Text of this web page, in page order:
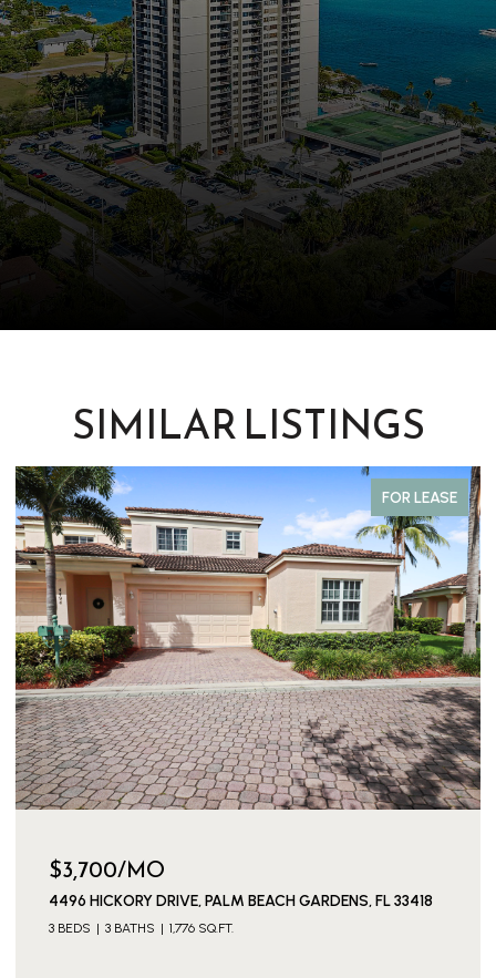
SIMILAR LISTINGS
FOR LEASE
$3,700/MO
4496 HICKORY DRIVE, PALM BEACH GARDENS, FL 33418
3 BEDS 3 BATHS 1,776 SQ.FT.